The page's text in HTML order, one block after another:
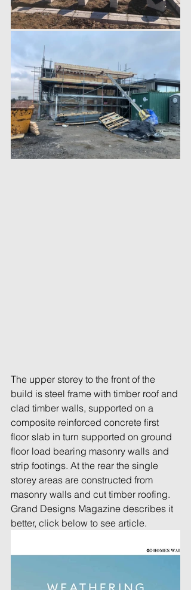
The upper storey to the front of the
build is steel frame with timber roof and
clad timber walls, supported on a
composite reinforced concrete first
floor slab in turn supported on ground
floor load bearing masonry walls and
strip footings. At the rear the single
storey areas are constructed from
masonry walls and cut timber roofing.
Grand Designs Magazine describes it
better, click below to see article.